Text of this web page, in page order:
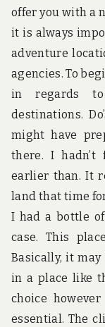
offer you with a
it is always
adventure
agencies. To
in regards
destinations.
might have
there. I
earlier than. It
land that time
I had a bottle
case. This
Basically, it
in a place like
choice
essential. The